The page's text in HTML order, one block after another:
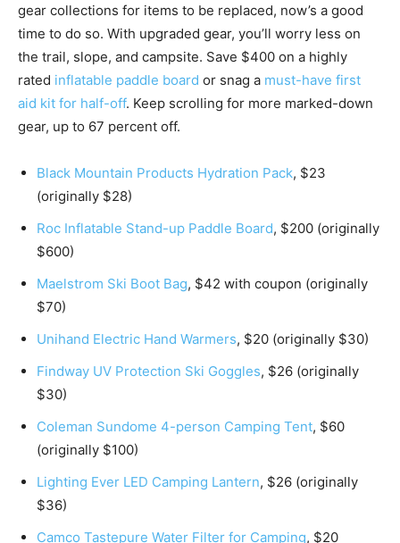
gear collections for items to be replaced, now’s a good
time to do so. With upgraded gear, you’ll worry less on
the trail, slope, and campsite. Save $400 on a highly
rated inflatable paddle board or snag a must-have first
aid kit for half-off. Keep scrolling for more marked-down
gear, up to 67 percent off.
Black Mountain Products Hydration Pack, $23
(originally $28)
Roc Inflatable Stand-up Paddle Board, $200 (originally
$600)
Maelstrom Ski Boot Bag, $42 with coupon (originally
$70)
Unihand Electric Hand Warmers, $20 (originally $30)
Findway UV Protection Ski Goggles, $26 (originally
$30)
Coleman Sundome 4-person Camping Tent, $60
(originally $100)
Lighting Ever LED Camping Lantern, $26 (originally
$36)
Camco Tastepure Water Filter for Camping, $20